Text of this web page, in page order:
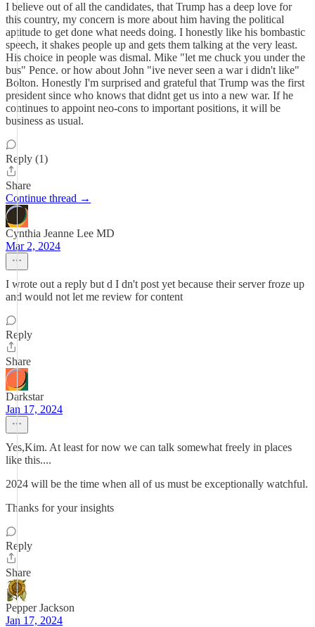
I believe out of all the candidates, that Trump has a deep love for
this country, my concern is more about him having the political
aptitude to get done what needs doing. I honestly like his bombastic
speech, it shakes people up and gets them talking at the very least.
His choice in people was dismal. Mike "let me chuck you under the
bus" Pence. or how about John "ive never seen a war i didn't like"
Bolton. Honestly I'm surprised and grateful that Trump was the first
president since who knows that didnt get us into a new war. If he
continues to appoint neo-cons to important positions, it will be
business as usual.
Reply (1)
Share
Continue thread →
Cynthia Jeanne Lee MD
Mar 2, 2024
I wrote out a reply but d I dn't post yet because their server froze up
and would not let me review for content
Reply
Share
Darkstar
Jan 17, 2024
Yes,Kim. At least for now we can talk somewhat freely in places
like this....
2024 will be the time when all of us must be exceptionally watchful.
Thanks for your insights
Reply
Share
Pepper Jackson
Jan 17, 2024